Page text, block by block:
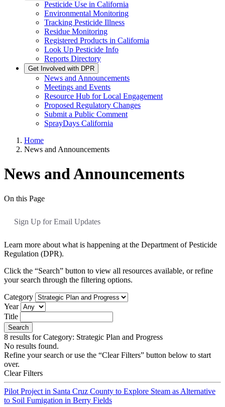
Pesticide Use in California
Environmental Monitoring
Tracking Pesticide Illness
Residue Monitoring
Registered Products in California
Look Up Pesticide Info
Reports Directory
Get Involved with DPR
News and Announcements
Meetings and Events
Resource Hub for Local Engagement
Proposed Regulatory Changes
Submit a Public Comment
SprayDays California
Home
News and Announcements
News and Announcements
On this Page
Sign Up for Email Updates
Learn more about what is happening at the Department of Pesticide
Regulation (DPR).
Click the “Search” button to view all resources available, or refine
your search through the filtering options.
Category
Year
Title
Search
8 results forCategory: Strategic Plan and Progress
No results found.
Refine your search or use the “Clear Filters” button below to start
over.
Clear Filters
Pilot Project in Santa Cruz County to Explore Steam as Alternative
to Soil Fumigation in Berry Fields